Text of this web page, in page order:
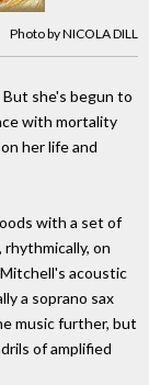
Photo by NICOLA DILL
But she's begun to
with mortality
her life and
with a set of
on
acoustic
a soprano sax
music further, but
of amplified